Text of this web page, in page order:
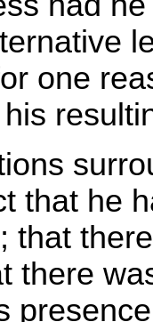
one
that he
that
there